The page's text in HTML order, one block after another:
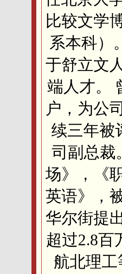
比较文学
系本科）
于舒立文
端人才。
户，为公
续三年被
司副总裁
场》，《
英语》，
华尔街提
超过2.8百
航北理